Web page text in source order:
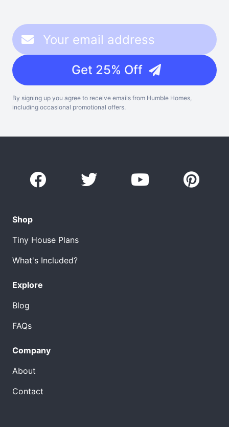
Get 25% Off
By signing up you agree to receive emails from Humble Homes,
including occasional promotional offers.
Shop
Tiny House Plans
What's Included?
Explore
Blog
FAQs
Company
About
Contact